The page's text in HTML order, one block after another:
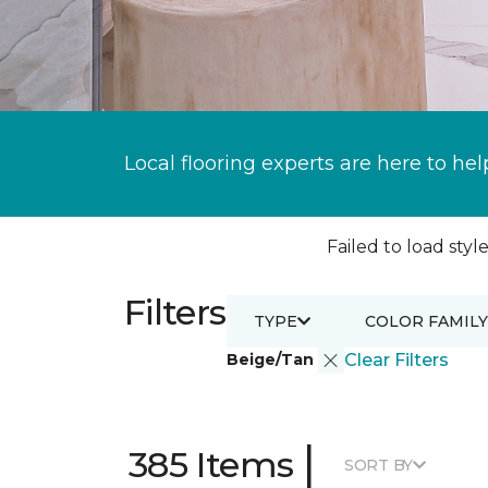
Local flooring experts are here to
Failed to load
Filters
Beige/Tan Clear Filters
TYPE COLOR FAMILY
385 Items | SORT BY